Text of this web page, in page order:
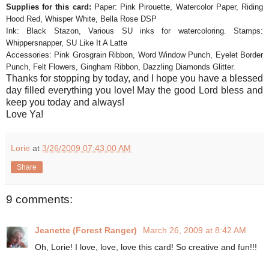
Supplies for this card: Paper: Pink Pirouette, Watercolor Paper, Riding
Hood Red, Whisper White, Bella Rose DSP
Ink: Black Stazon, Various SU inks for watercoloring. Stamps:
Whippersnapper, SU Like It A Latte
Accessories: Pink Grosgrain Ribbon, Word Window Punch, Eyelet Border
Punch, Felt Flowers, Gingham Ribbon, Dazzling Diamonds Glitter.
Thanks for stopping by today, and I hope you have a blessed
day filled everything you love! May the good Lord bless and
keep you today and always!
Love Ya!
Lorie at 3/26/2009 07:43:00 AM
Share
9 comments:
Jeanette (Forest Ranger)
March 26, 2009 at 8:42 AM
Oh, Lorie! I love, love, love this card! So creative and fun!!!